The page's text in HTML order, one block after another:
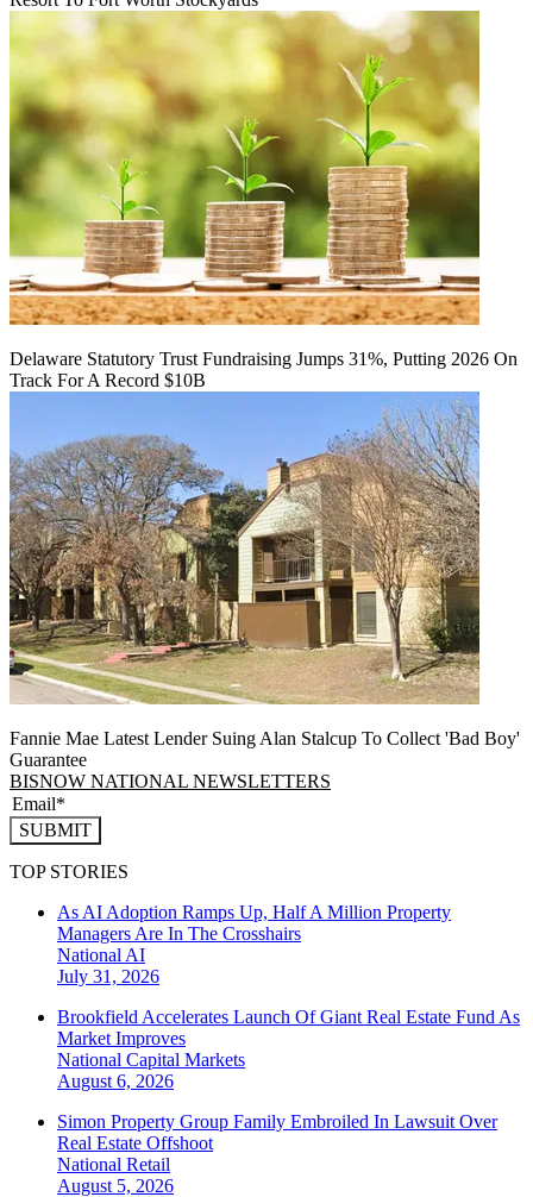
Delaware Statutory Trust Fundraising Jumps 31%, Putting 2026 On
Track For A Record $10B
Fannie Mae Latest Lender Suing Alan Stalcup To Collect 'Bad Boy'
Guarantee
BISNOW NATIONAL NEWSLETTERS
SUBMIT
TOP STORIES
As AI Adoption Ramps Up, Half A Million Property
Managers Are In The Crosshairs
National AI
July 31, 2026
Brookfield Accelerates Launch Of Giant Real Estate Fund As
Market Improves
National Capital Markets
August 6, 2026
Simon Property Group Family Embroiled In Lawsuit Over
Real Estate Offshoot
National Retail
August 5, 2026